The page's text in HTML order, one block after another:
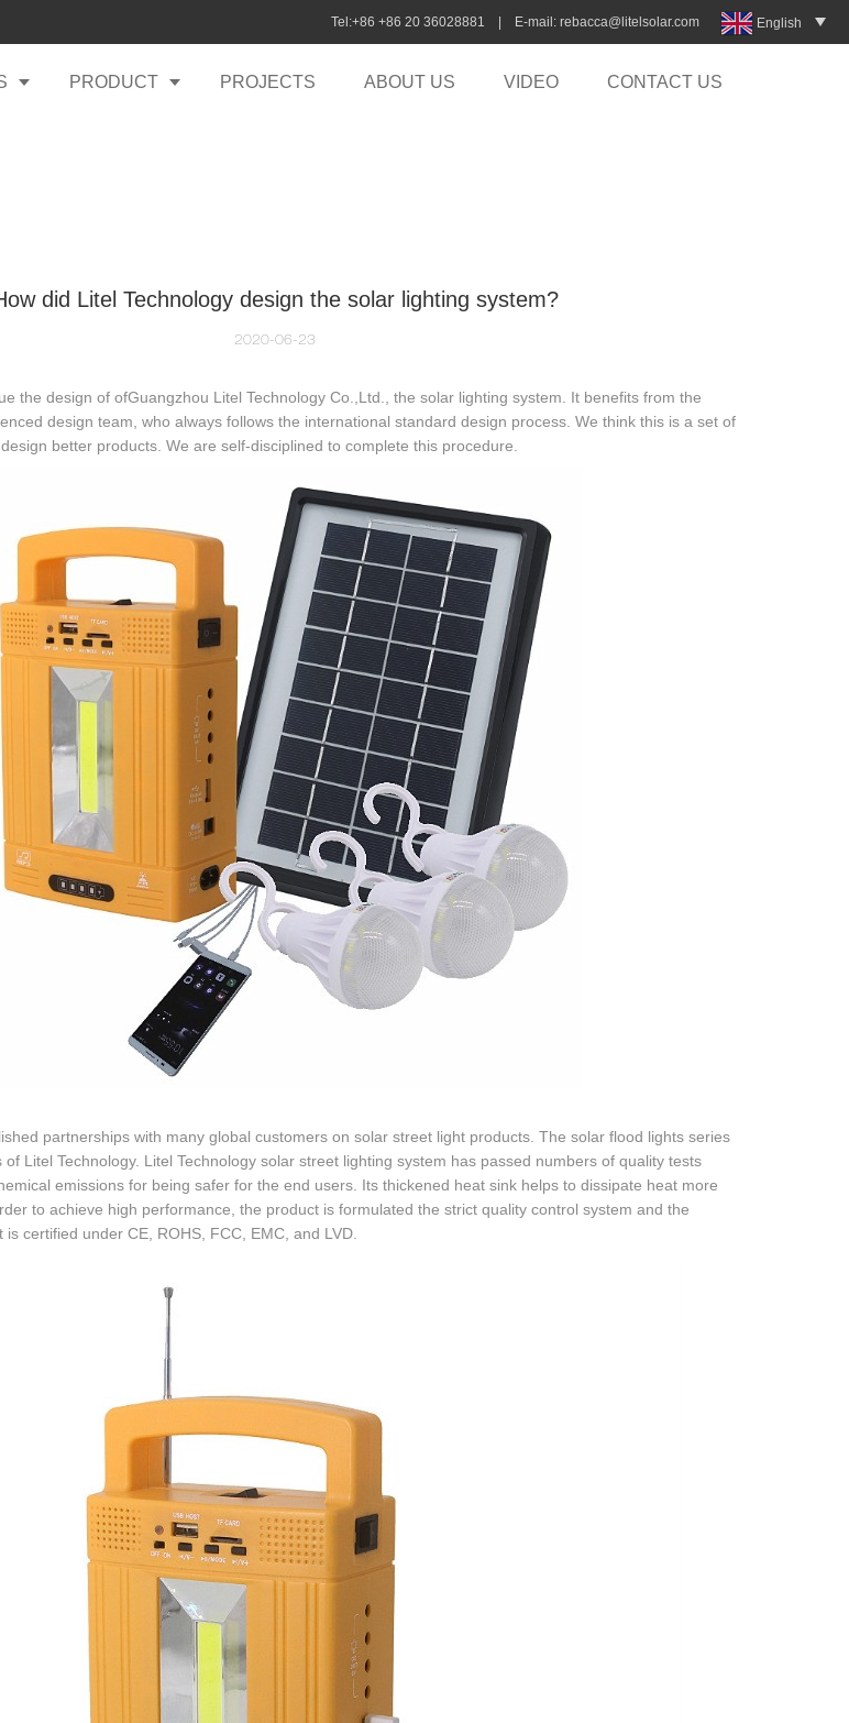
Tel:+86 +86 20 36028881 | E-mail: rebacca@litelsolar.com English
PRODUCT PROJECTS ABOUT US VIDEO CONTACT US
did Litel Technology design the solar lighting system?
2020-06-23
the design of ofGuangzhou Litel Technology Co.,Ltd., the solar lighting system. It benefits from the
design team, who always follows the international standard design process. We think this is a set of
better products. We are self-disciplined to complete this procedure.
partnerships with many global customers on solar street light products. The solar flood lights series
Litel Technology. Litel Technology solar street lighting system has passed numbers of quality tests
emissions for being safer for the end users. Its thickened heat sink helps to dissipate heat more
to achieve high performance, the product is formulated the strict quality control system and the
certified under CE, ROHS, FCC, EMC, and LVD.